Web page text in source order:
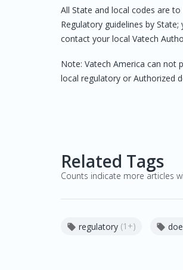
All State and local codes are
Regulatory guidelines by
contact your local Vatech
Note: Vatech America can not
local regulatory or Authorized
Related Tags
Counts indicate more articles
 regulatory (1+) 